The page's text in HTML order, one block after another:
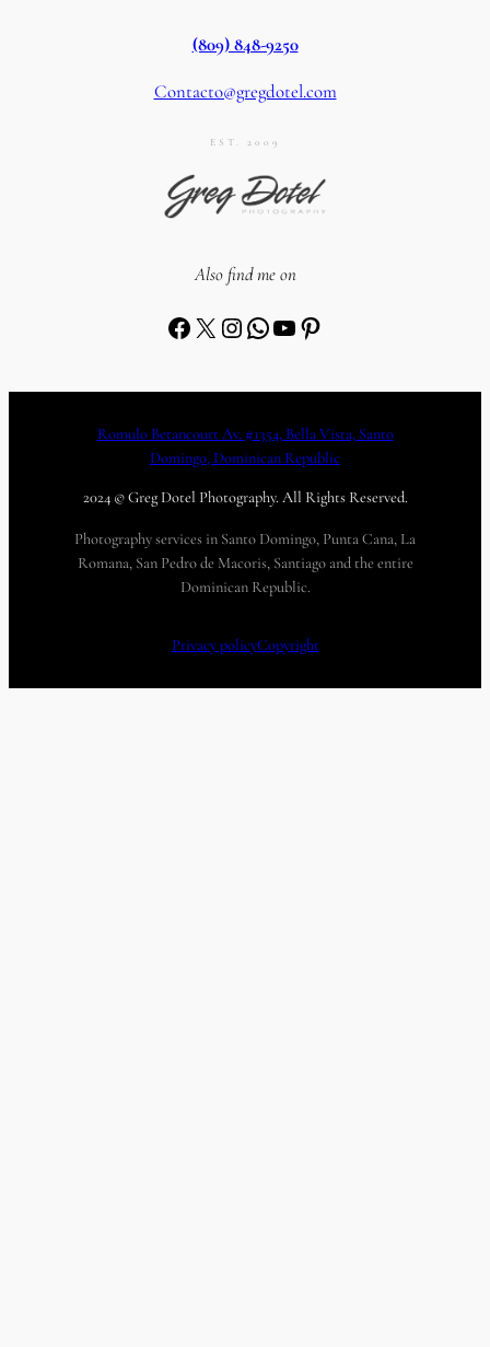
(809) 848-9250
Contacto@gregdotel.com
EST. 2009
Also find me on
Facebook X Instagram WhatsApp YouTube Pinterest
Romulo Betancourt Av. #1354, Bella Vista, Santo
Domingo, Dominican Republic
2024 © Greg Dotel Photography. All Rights Reserved.
Photography services in Santo Domingo, Punta Cana, La
Romana, San Pedro de Macoris, Santiago and the entire
Dominican Republic.
Privacy policyCopyright